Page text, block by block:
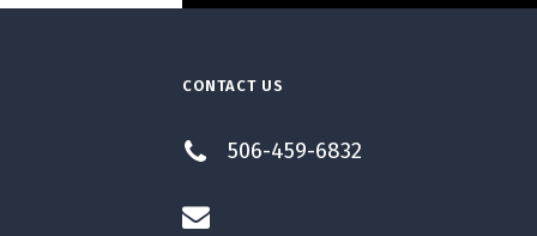
CONTACT US
506-459-6832